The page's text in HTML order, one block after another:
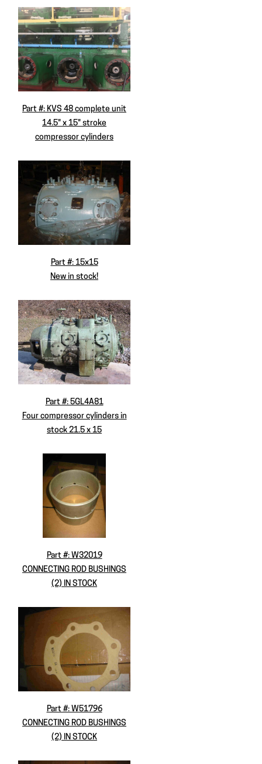
Part #: KVS 48 complete unit
14.5" x 15" stroke
compressor cylinders
Part #: 15x15
New in stock!
Part #: 5GL4A81
Four compressor cylinders in
stock 21.5 x 15
Part #: W32019
CONNECTING ROD BUSHINGS
(2) IN STOCK
Part #: W51796
CONNECTING ROD BUSHINGS
(2) IN STOCK